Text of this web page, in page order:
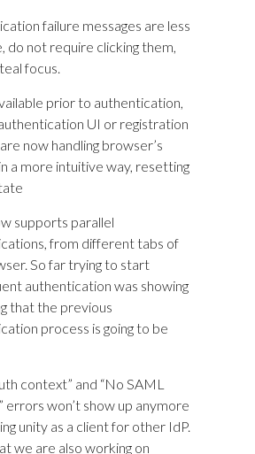
failure messages are less
do not require clicking them,
focus.
prior to authentication,
UI or registration
now handling browser’s
a more intuitive way, resetting
supports parallel
from different tabs of
So far trying to start
authentication was showing
that the previous
process is going to be
context” and “No SAML
errors won’t show up anymore
unity as a client for other IdP.
we are also working on